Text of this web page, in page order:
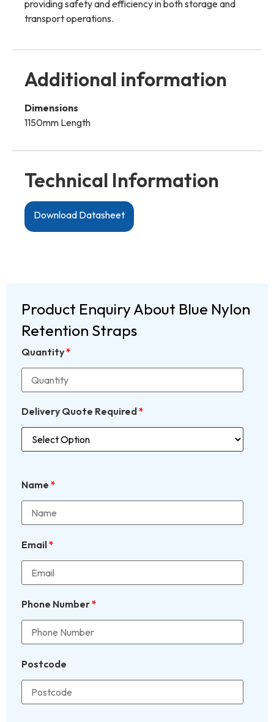
providing safety and efficiency in both storage and
transport operations.
Additional information
Dimensions
1150mm Length
Technical Information
Download Datasheet
Product Enquiry About Blue Nylon
Retention Straps
Quantity*
Delivery Quote Required*
Name *
Email*
Phone Number*
Postcode